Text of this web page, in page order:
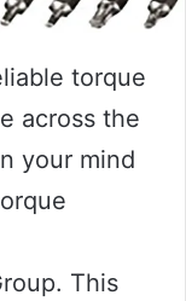
torque
across the
your mind
This